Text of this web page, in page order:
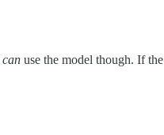
can use the model though. If the